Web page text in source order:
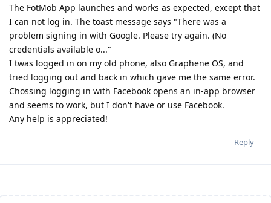
The FotMob App launches and works as expected, except that
I can not log in. The toast message says "There was a
problem signing in with Google. Please try again. (No
credentials available o..."
I twas logged in on my old phone, also Graphene OS, and
tried logging out and back in which gave me the same error.
Chossing logging in with Facebook opens an in-app browser
and seems to work, but I don't have or use Facebook.
Any help is appreciated!
Reply